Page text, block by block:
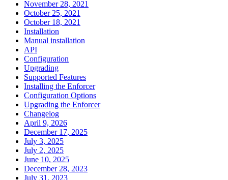
November 28, 2021
October 25, 2021
October 18, 2021
Installation
Manual installation
API
Configuration
Upgrading
Supported Features
Installing the Enforcer
Configuration Options
Upgrading the Enforcer
Changelog
April 9, 2026
December 17, 2025
July 3, 2025
July 2, 2025
June 10, 2025
December 28, 2023
July 31, 2023